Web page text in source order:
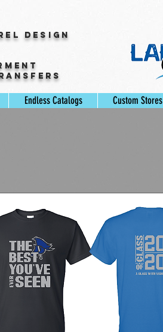
Design
Endless Catalogs Custom Stores